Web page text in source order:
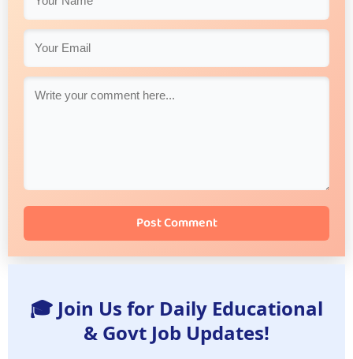
Post Comment
🎓 Join Us for Daily Educational
& Govt Job Updates!